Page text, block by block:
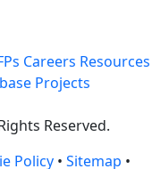
Careers Resources
Projects
Reserved.
Policy • Sitemap •